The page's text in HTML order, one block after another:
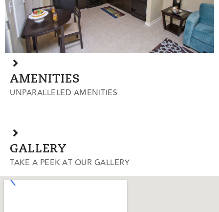
AMENITIES
UNPARALLELED AMENITIES
GALLERY
TAKE A PEEK AT OUR GALLERY